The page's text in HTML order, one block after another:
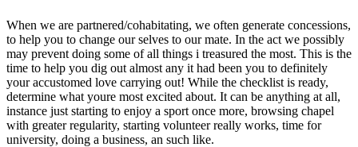
When we are partnered/cohabitating, we often generate concessions,
to help you to change our selves to our mate. In the act we possibly
may prevent doing some of all things i treasured the most. This is the
time to help you dig out almost any it had been you to definitely
your accustomed love carrying out! While the checklist is ready,
determine what youre most excited about. It can be anything at all,
instance just starting to enjoy a sport once more, browsing chapel
with greater regularity, starting volunteer really works, time for
university, doing a business, an such like.